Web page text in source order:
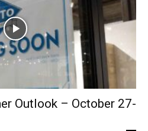
Outlook – October 27-